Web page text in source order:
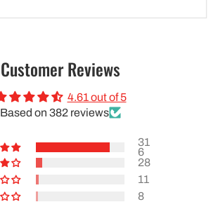
Customer Reviews
4.61 out of 5
Based on 382 reviews
31
6
28
11
8